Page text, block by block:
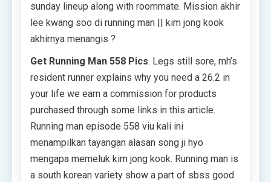
sunday lineup along with roommate. Mission akhir
lee kwang soo di running man || kim jong kook
akhirnya menangis ?
Get Running Man 558 Pics. Legs still sore, mh’s
resident runner explains why you need a 26.2 in
your life we earn a commission for products
purchased through some links in this article.
Running man episode 558 viu kali ini
menampilkan tayangan alasan song ji hyo
mengapa memeluk kim jong kook. Running man is
a south korean variety show a part of sbss good